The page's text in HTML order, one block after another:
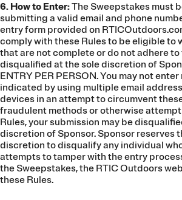
6. How to Enter:The Sweepstakes must
submitting a valid email and phone
entry form provided on
comply with these Rules to be eligible to
that are not complete or do not adhere to
disqualified at the sole discretion of
ENTRY PER PERSON. You may not
indicated by using multiple email
devices in an attempt to circumvent
fraudulent methods or otherwise
Rules, your submission may be
discretion of Sponsor. Sponsor reserves
discretion to disqualify any individual
attempts to tamper with the entry
the Sweepstakes, the RTIC Outdoors
these Rules.